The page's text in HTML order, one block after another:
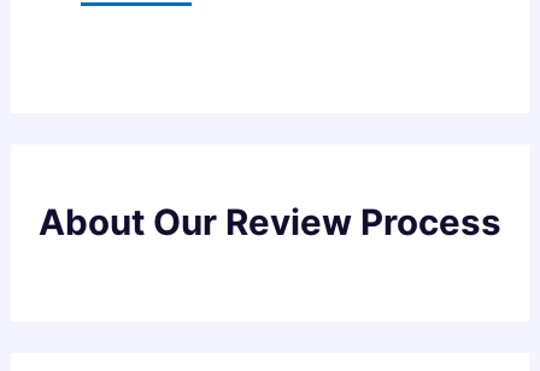
About Our Review Process